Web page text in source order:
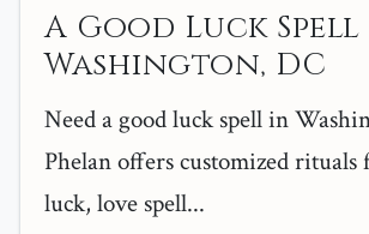
A Good Luck
Washington, DC
Need a good luck spell in
Phelan offers customized rituals
luck, love spell...